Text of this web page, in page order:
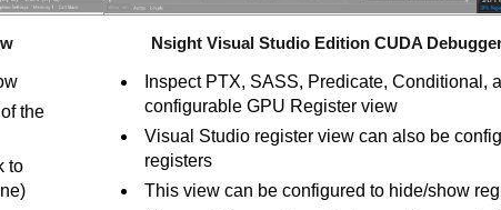
the
to
Nsight Visual Studio Edition CUDA
Inspect PTX, SASS, Predicate, Conditional,
configurable GPU Register view
Visual Studio register view can also be
registers
This view can be configured to hide/show